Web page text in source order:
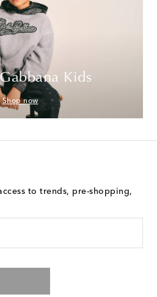
Kids
Shop now
to trends, pre-shopping,